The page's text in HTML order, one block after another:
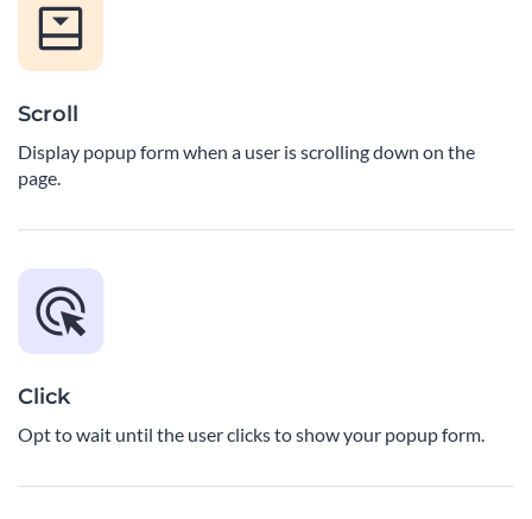
Scroll
Display popup form when a user is scrolling down on the
page.
Click
Opt to wait until the user clicks to show your popup form.